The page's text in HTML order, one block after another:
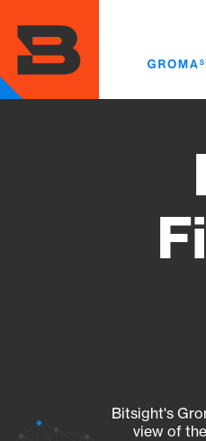
main
content
Bitsight's
view of